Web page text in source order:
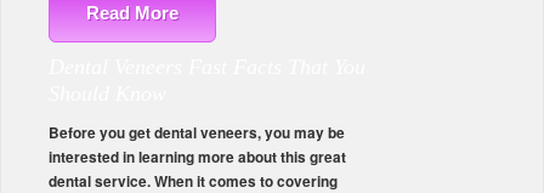
Read More
Before you get dental veneers, you may be
interested in learning more about this great
dental service. When it comes to covering